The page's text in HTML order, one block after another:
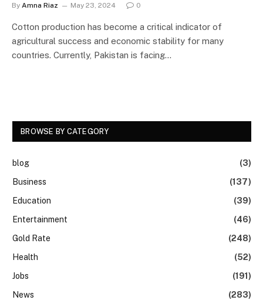
By Amna Riaz May 23, 2024 0
Cotton production has become a critical indicator of
agricultural success and economic stability for many
countries. Currently, Pakistan is facing…
BROWSE BY CATEGORY
blog
(3)
Business
(137)
Education
(39)
Entertainment
(46)
Gold Rate
(248)
Health
(52)
Jobs
(191)
News
(283)